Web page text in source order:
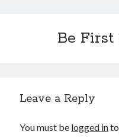
Be First
Leave a Reply
You must be logged in